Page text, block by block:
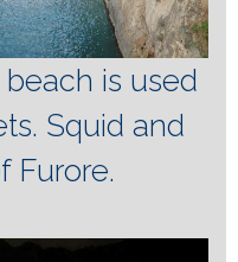
is used
Squid and
Furore.